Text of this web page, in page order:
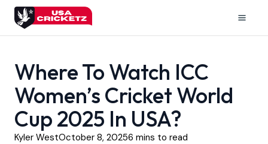
Skip
content
Where To Watch ICC
Women’s Cricket World
Cup 2025 In USA?
Kyler WestOctober 8, 2025